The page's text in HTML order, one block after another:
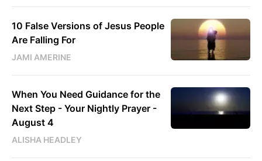
10 False Versions of Jesus People
Are Falling For
JAMI AMERINE
When You Need Guidance for the
Next Step - Your Nightly Prayer -
August 4
ALISHA HEADLEY